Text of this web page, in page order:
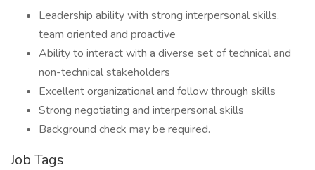
Leadership ability with strong interpersonal skills,
team oriented and proactive
Ability to interact with a diverse set of technical and
non-technical stakeholders
Excellent organizational and follow through skills
Strong negotiating and interpersonal skills
Background check may be required.
Job Tags